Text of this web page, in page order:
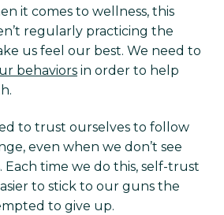
it comes to wellness, this
regularly practicing the
us feel our best. We need to
behaviors in order to help
to trust ourselves to follow
even when we don’t see
Each time we do this, self-trust
to stick to our guns the
to give up.